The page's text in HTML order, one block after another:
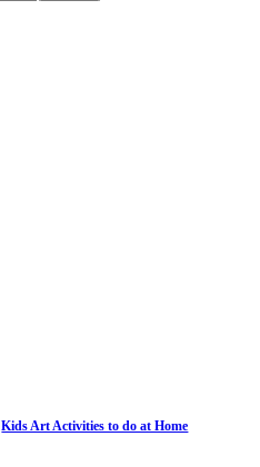
Kids Art Activities to do at Home